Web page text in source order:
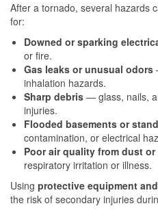
After a tornado, several hazards
for:
Downed or sparking
or fire.
Gas leaks or unusual odors
inhalation hazards.
Sharp debris — glass, nails,
injuries.
Flooded basements or
contamination, or electrical
Poor air quality from dust
respiratory irritation or illness.
Using protective equipment
the risk of secondary injuries